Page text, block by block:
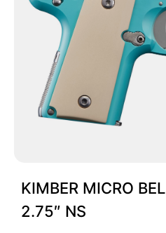
KIMBER MICRO
2.75″ NS